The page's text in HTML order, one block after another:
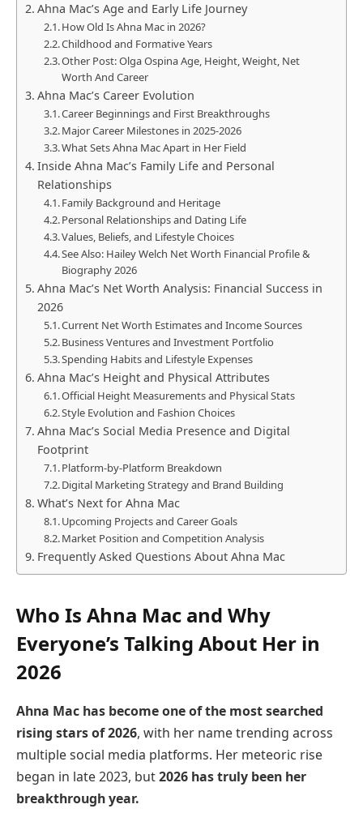
Ahna Mac’s Age and Early Life Journey
How Old Is Ahna Mac in 2026?
Childhood and Formative Years
Other Post: Olga Ospina Age, Height, Weight, Net
Worth And Career
Ahna Mac’s Career Evolution
Career Beginnings and First Breakthroughs
Major Career Milestones in 2025-2026
What Sets Ahna Mac Apart in Her Field
Inside Ahna Mac’s Family Life and Personal
Relationships
Family Background and Heritage
Personal Relationships and Dating Life
Values, Beliefs, and Lifestyle Choices
See Also: Hailey Welch Net Worth Financial Profile &
Biography 2026
Ahna Mac’s Net Worth Analysis: Financial Success in
2026
Current Net Worth Estimates and Income Sources
Business Ventures and Investment Portfolio
Spending Habits and Lifestyle Expenses
Ahna Mac’s Height and Physical Attributes
Official Height Measurements and Physical Stats
Style Evolution and Fashion Choices
Ahna Mac’s Social Media Presence and Digital
Footprint
Platform-by-Platform Breakdown
Digital Marketing Strategy and Brand Building
What’s Next for Ahna Mac
Upcoming Projects and Career Goals
Market Position and Competition Analysis
Frequently Asked Questions About Ahna Mac
Who Is Ahna Mac and Why
Everyone’s Talking About Her in
2026
Ahna Mac has become one of the most searched
rising stars of 2026, with her name trending across
multiple social media platforms. Her meteoric rise
began in late 2023, but2026 has truly been her
breakthrough year.